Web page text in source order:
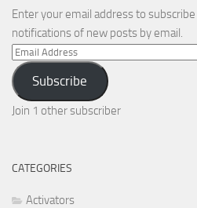
Enter your email address to
notifications of new posts by email.
Email
Address
Subscribe
Join 1 other subscriber
CATEGORIES
Activators